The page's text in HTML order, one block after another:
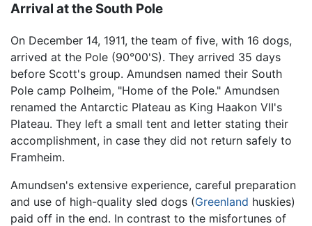
Arrival at the South Pole
On December 14, 1911, the team of five, with 16 dogs,
arrived at the Pole (90°00'S). They arrived 35 days
before Scott's group. Amundsen named their South
Pole camp Polheim, "Home of the Pole." Amundsen
renamed the Antarctic Plateau as King Haakon VII's
Plateau. They left a small tent and letter stating their
accomplishment, in case they did not return safely to
Framheim.
Amundsen's extensive experience, careful preparation
and use of high-quality sled dogs (Greenland huskies)
paid off in the end. In contrast to the misfortunes of